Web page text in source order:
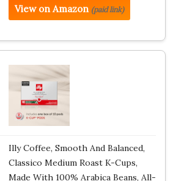
View on Amazon (paid link)
Illy Coffee, Smooth And Balanced,
Classico Medium Roast K-Cups,
Made With 100% Arabica Beans, All-